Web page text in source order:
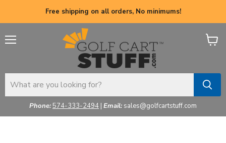
Free shipping on all orders, No minimums!
Phone:574-333-2494 | Email: sales@golfcartstuff.com
View